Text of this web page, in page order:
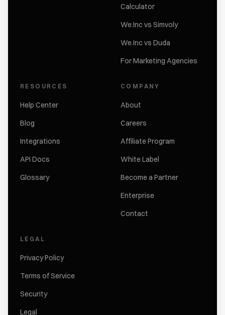
Calculator
We.Inc vs Simvoly
We.Inc vs Duda
For Marketing Agencies
RESOURCES
Help Center
Blog
Integrations
API Docs
Glossary
COMPANY
About
Careers
Affiliate Program
White Label
Become a Partner
Enterprise
Contact
LEGAL
Privacy Policy
Terms of Service
Security
Legal